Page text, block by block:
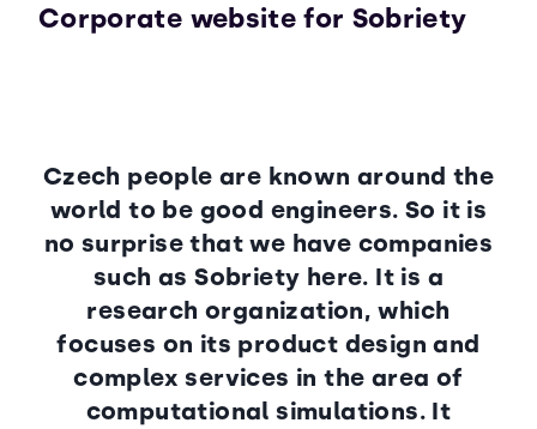
Corporate website for Sobriety
Czech people are known around the
world to be good engineers. So it is
no surprise that we have companies
such as Sobriety here. It is a
research organization, which
focuses on its product design and
complex services in the area of
computational simulations. It